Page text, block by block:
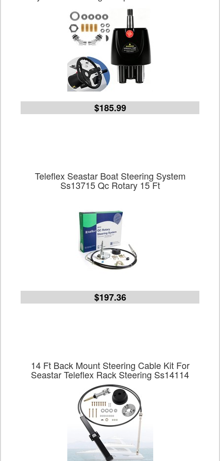
$185.99
Teleflex Seastar Boat Steering System
Ss13715 Qc Rotary 15 Ft
$197.36
14 Ft Back Mount Steering Cable Kit For
Seastar Teleflex Rack Steering Ss14114